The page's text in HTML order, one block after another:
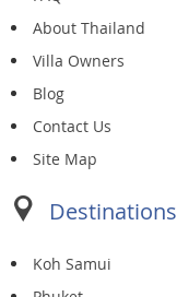
About Thailand
Villa Owners
Blog
Contact Us
Site Map
Destinations
Koh Samui